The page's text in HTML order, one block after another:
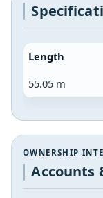
Length
55.05 m
OWNERSHIP
Accounts